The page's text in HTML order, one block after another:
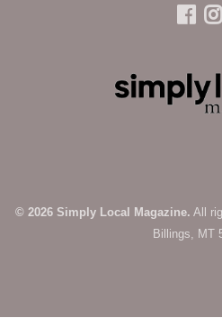
© 2026 Simply Local Magazine. All
Billings, MT